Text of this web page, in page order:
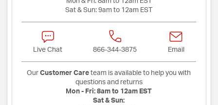
Sat & Sun: 9am to 12am EST
Live Chat 866-344-3875 Email
Our Customer Care team is available to help you with
questions and returns
Mon - Fri: 8am to 12am EST
Sat & Sun: